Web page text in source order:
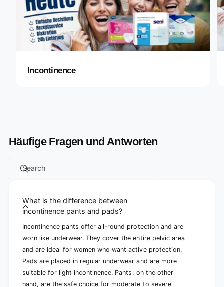
Incontinence
Häufige Fragen und Antworten
Search
What is the difference between
incontinence pants and pads?
Incontinence pants offer all-round protection and are
worn like underwear. They cover the entire pelvic area
and are ideal for women who want active protection.
Pads are placed in regular underwear and are more
suitable for light incontinence. Pants, on the other
hand, are the safe choice for moderate to severe